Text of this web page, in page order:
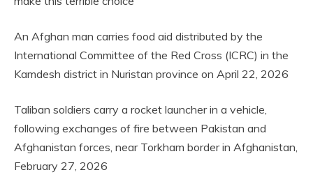
An Afghan man carries food aid distributed by the
International Committee of the Red Cross (ICRC) in the
Kamdesh district in Nuristan province on April 22, 2026
Taliban soldiers carry a rocket launcher in a vehicle,
following exchanges of fire between Pakistan and
Afghanistan forces, near Torkham border in Afghanistan,
February 27, 2026